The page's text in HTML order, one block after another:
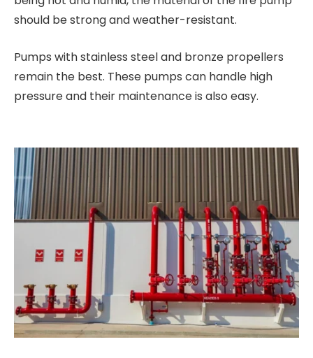
should be strong and weather-resistant.
Pumps with stainless steel and bronze propellers
remain the best. These pumps can handle high
pressure and their maintenance is also easy.